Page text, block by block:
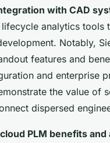
with CAD
analytics tools
Notably,
features and
and enterprise
the value of
dispersed
cloud PLM benefits and